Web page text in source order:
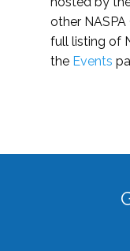
other
full listing of
the Events